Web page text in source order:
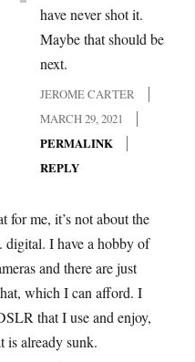
have never shot it.
Maybe that should be
next.
JEROME CARTER
MARCH 29, 2021
PERMALINK
REPLY
for me, it’s not about the
digital. I have a hobby of
and there are just
which I can afford. I
that I use and enjoy,
is already sunk.